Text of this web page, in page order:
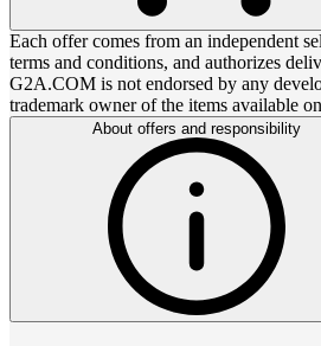
Each offer comes from an independent
terms and conditions, and authorizes
G2A.COM is not endorsed by any
trademark owner of the items available
About offers and responsibility